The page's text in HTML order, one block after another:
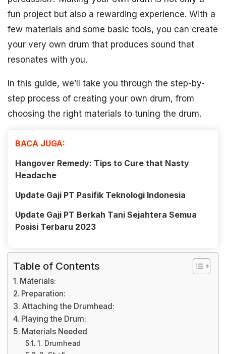
fun project but also a rewarding experience. With a
few materials and some basic tools, you can create
your very own drum that produces sound that
resonates with you.
In this guide, we’ll take you through the step-by-
step process of creating your own drum, from
choosing the right materials to tuning the drum.
BACA JUGA:
Hangover Remedy: Tips to Cure that Nasty
Headache
Update Gaji PT Pasifik Teknologi Indonesia
Update Gaji PT Berkah Tani Sejahtera Semua
Posisi Terbaru 2023
Table of Contents
Materials:
Preparation:
Attaching the Drumhead:
Playing the Drum:
Materials Needed
1. Drumhead